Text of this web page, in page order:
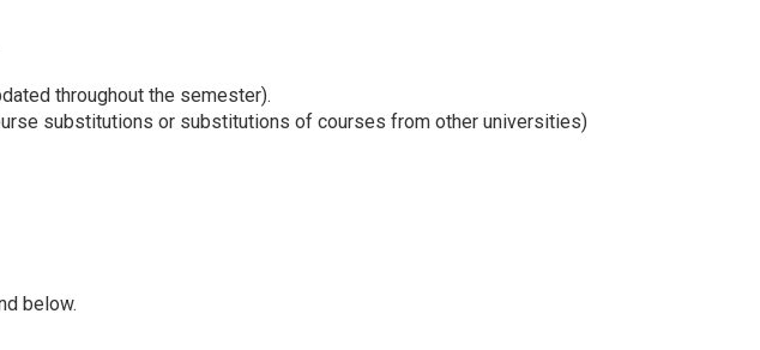
throughout the semester).
substitutions or substitutions of courses from other universities)
below.